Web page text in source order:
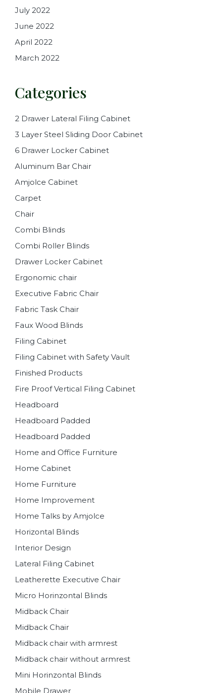
July 2022
June 2022
April 2022
March 2022
Categories
2 Drawer Lateral Filing Cabinet
3 Layer Steel Sliding Door Cabinet
6 Drawer Locker Cabinet
Aluminum Bar Chair
Amjolce Cabinet
Carpet
Chair
Combi Blinds
Combi Roller Blinds
Drawer Locker Cabinet
Ergonomic chair
Executive Fabric Chair
Fabric Task Chair
Faux Wood Blinds
Filing Cabinet
Filing Cabinet with Safety Vault
Finished Products
Fire Proof Vertical Filing Cabinet
Headboard
Headboard Padded
Headboard Padded
Home and Office Furniture
Home Cabinet
Home Furniture
Home Improvement
Home Talks by Amjolce
Horizontal Blinds
Interior Design
Lateral Filing Cabinet
Leatherette Executive Chair
Micro Horinzontal Blinds
Midback Chair
Midback Chair
Midback chair with armrest
Midback chair without armrest
Mini Horinzontal Blinds
Mobile Drawer